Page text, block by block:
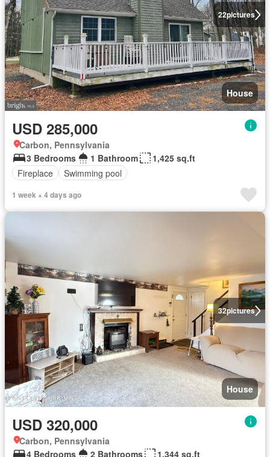
22pictures
House
USD 285,000
Carbon, Pennsylvania
3 Bedrooms
1 Bathroom
1,425 sq.ft
Fireplace
Swimming pool
1 week + 4 days ago
32pictures
House
USD 320,000
Carbon, Pennsylvania
4 Bedrooms
2 Bathrooms
1,344 sq.ft